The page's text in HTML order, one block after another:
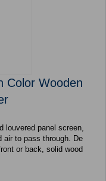
Color Wooden
air to pass through. De
or back, solid wood